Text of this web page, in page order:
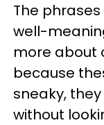
The
well-
more about
because
sneaky,
without